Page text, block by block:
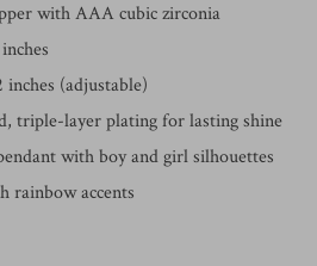
with AAA cubic zirconia
inches (adjustable)
triple-layer plating for lasting shine
with boy and girl silhouettes
rainbow accents